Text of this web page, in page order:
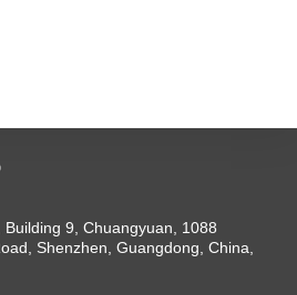
Building 9, Chuangyuan, 1088
Shenzhen, Guangdong, China,